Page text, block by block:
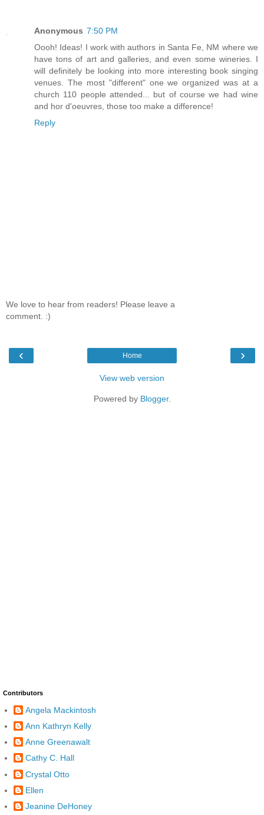
Anonymous 7:50 PM
Oooh! Ideas! I work with authors in Santa Fe, NM where we
have tons of art and galleries, and even some wineries. I
will definitely be looking into more interesting book singing
venues. The most "different" one we organized was at a
church 110 people attended... but of course we had wine
and hor d'oeuvres, those too make a difference!
Reply
We love to hear from readers! Please leave a
comment. :)
‹ ›
Home
View web version
Powered by Blogger.
Contributors
Angela Mackintosh
Ann Kathryn Kelly
Anne Greenawalt
Cathy C. Hall
Crystal Otto
Ellen
Jeanine DeHoney